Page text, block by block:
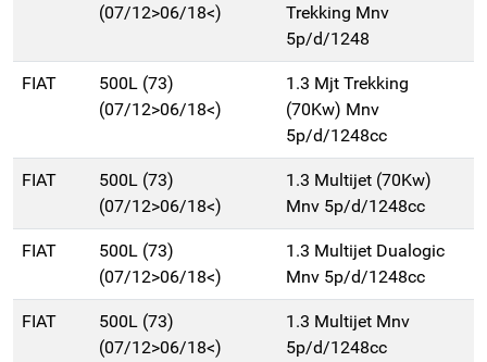
(07/12>06/18<)
Trekking Mnv
5p/d/1248
FIAT
500L (73)
(07/12>06/18<)
1.3 Mjt Trekking
(70Kw) Mnv
5p/d/1248cc
FIAT
500L (73)
(07/12>06/18<)
1.3 Multijet (70Kw)
Mnv 5p/d/1248cc
FIAT
500L (73)
(07/12>06/18<)
1.3 Multijet Dualogic
Mnv 5p/d/1248cc
FIAT
500L (73)
(07/12>06/18<)
1.3 Multijet Mnv
5p/d/1248cc